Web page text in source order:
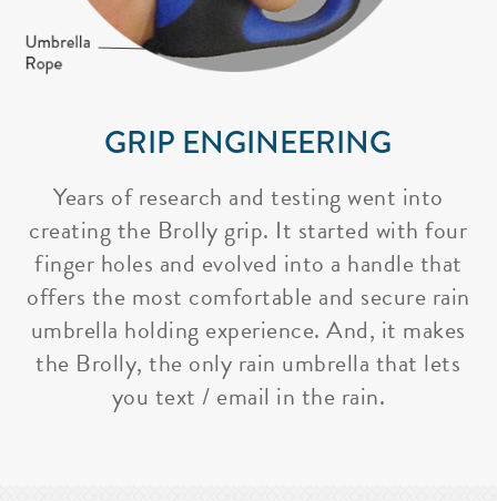
GRIP ENGINEERING
Years of research and testing went into
creating the Brolly grip. It started with four
finger holes and evolved into a handle that
offers the most comfortable and secure rain
umbrella holding experience. And, it makes
the Brolly, the only rain umbrella that lets
you text / email in the rain.